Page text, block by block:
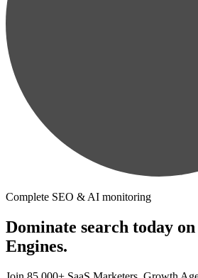
Complete SEO & AI monitoring
Dominate search today
Engines.